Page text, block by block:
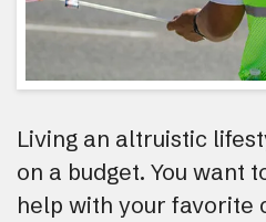
Living an altruistic
on a budget. You want
help with your favorite